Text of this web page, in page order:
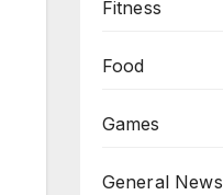
Fitness
Food
Games
General News